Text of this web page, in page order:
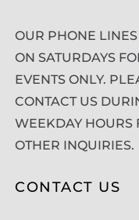
OUR PHONE
ON SATURDAYS
EVENTS ONLY.
CONTACT US
WEEKDAY HOURS
OTHER INQUIRIES.
CONTACT US